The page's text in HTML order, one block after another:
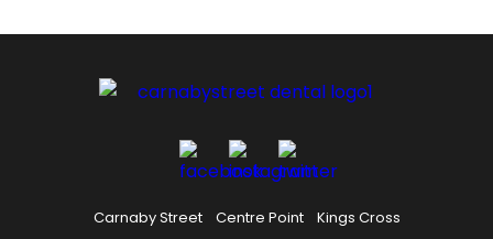
Carnaby Street Centre Point
Kings Cross